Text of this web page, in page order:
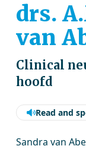
drs.
van
Clinical
hoofd
Read and
Sandra van